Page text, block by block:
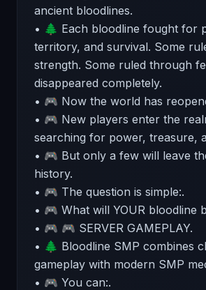
ancient bloodlines.
• 🌲 Each bloodline fought for
territory, and survival. Some
strength. Some ruled through
disappeared completely.
• 🎮 Now the world has
• 🎮 New players enter the
searching for power, treasure,
• 🎮 But only a few will leave
history.
• 🎮 The question is simple:.
• 🎮 What will YOUR bloodline
• 🎮 🎮 SERVER GAMEPLAY.
• 🌲 Bloodline SMP combines
gameplay with modern SMP
• 🎮 You can:.